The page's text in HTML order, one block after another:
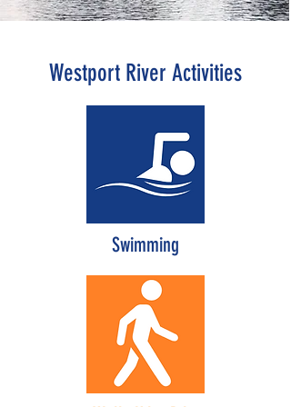
on the Commonwealth’s 303d list of
Westport River Activities
Swimming